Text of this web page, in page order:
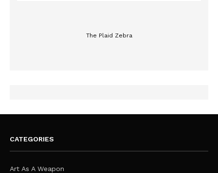
The Plaid Zebra
CATEGORIES
Art As A Weapon